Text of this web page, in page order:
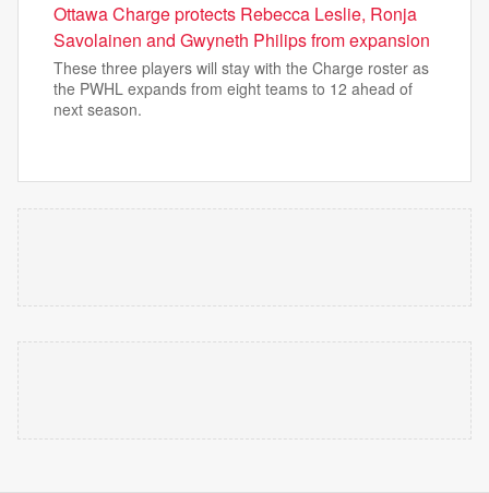
Ottawa Charge protects Rebecca Leslie, Ronja
Savolainen and Gwyneth Philips from expansion
These three players will stay with the Charge roster as
the PWHL expands from eight teams to 12 ahead of
next season.